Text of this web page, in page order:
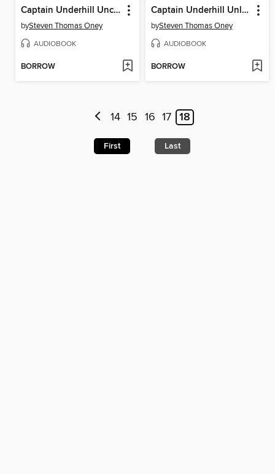
Captain Underhill Uncovers the Truth
bySteven Thomas Oney
AUDIOBOOK
BORROW
Captain Underhill Unlocks the Enigma
bySteven Thomas Oney
AUDIOBOOK
BORROW
14 15 16 17 18
First Last